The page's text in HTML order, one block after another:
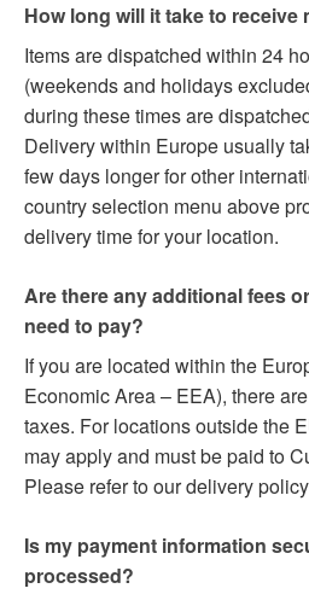
How long will it take to receive
Items are dispatched within 24
(weekends and holidays
during these times are
Delivery within Europe usually
few days longer for other
country selection menu above
delivery time for your location.
Are there any additional fees
need to pay?
If you are located within the
Economic Area – EEA), there
taxes. For locations outside the
may apply and must be paid to
Please refer to our delivery
Is my payment information
processed?